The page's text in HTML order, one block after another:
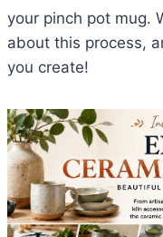
your pinch pot mug.
about this process,
you create!